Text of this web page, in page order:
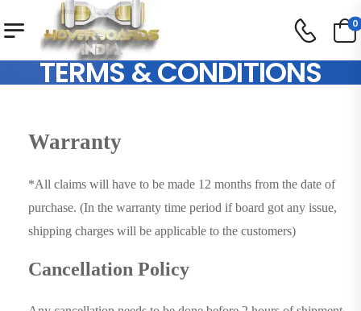
0
TERMS & CONDITIONS
Warranty
*All claims will have to be made 12 months from the date of
purchase. (In the warranty time period if board got any issue,
shipping charges will be applicable to the customers)
Cancellation Policy